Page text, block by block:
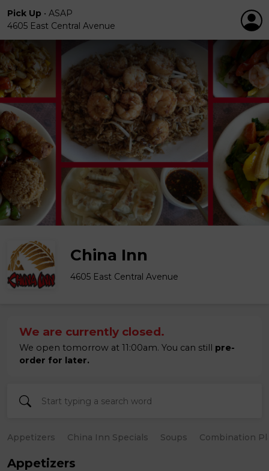
Pick Up • ASAP
4605 East Central Avenue
China Inn
4605 East Central Avenue
We are currently closed.
We open tomorrow at 11:00am. You can still pre-
order for later.
Appetizers China Inn Specials Soups Combination
Appetizers